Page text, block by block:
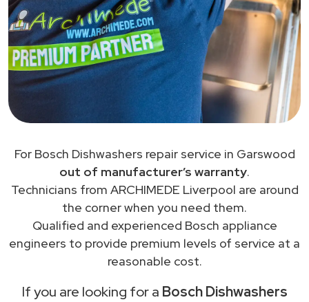
For Bosch Dishwashers repair service in Garswood
out of manufacturer’s warranty.
Technicians from ARCHIMEDE Liverpool are around
the corner when you need them.
Qualified and experienced Bosch appliance
engineers to provide premium levels of service at a
reasonable cost.
If you are looking for a Bosch Dishwashers